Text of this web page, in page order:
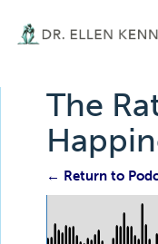
The
← Return to